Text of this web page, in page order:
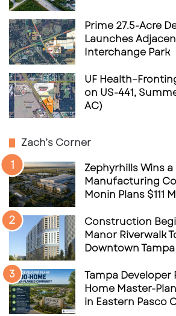
Prime 27.5-Acre
Launches
Interchange Park
UF
on US-441,
AC)
Zach’s Corner
Zephyrhills Wins
Manufacturing
Monin Plans $111
Construction
Manor Riverwalk
Downtown Tampa
Tampa Developer
Home Master-
in Eastern Pasco